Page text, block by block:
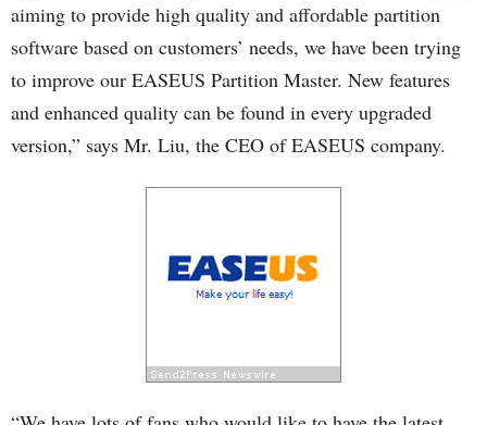
aiming to provide high quality and affordable partition
software based on customers’ needs, we have been trying
to improve our EASEUS Partition Master. New features
and enhanced quality can be found in every upgraded
version,” says Mr. Liu, the CEO of EASEUS company.